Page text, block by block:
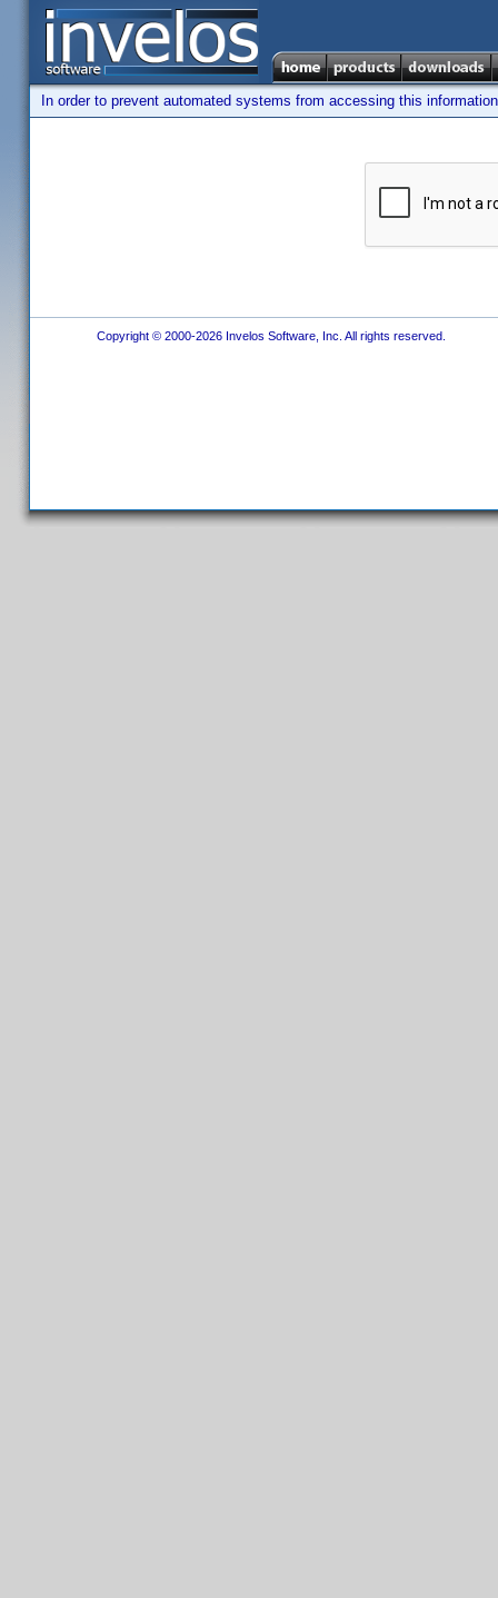
In order to prevent automated systems from accessing this
Copyright © 2000-2026 Invelos Software, Inc. All rights reserved.